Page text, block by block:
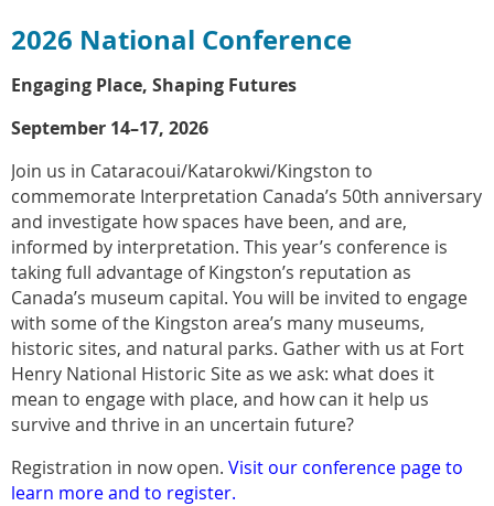
2026 National Conference
Engaging Place, Shaping Futures
September 14–17, 2026
Join us in Cataracoui/Katarokwi/Kingston to
commemorate Interpretation Canada’s 50th anniversary
and investigate how spaces have been, and are,
informed by interpretation. This year’s conference is
taking full advantage of Kingston’s reputation as
Canada’s museum capital. You will be invited to engage
with some of the Kingston area’s many museums,
historic sites, and natural parks. Gather with us at Fort
Henry National Historic Site as we ask: what does it
mean to engage with place, and how can it help us
survive and thrive in an uncertain future?
Registration in now open. Visit our conference page to
learn more and to register.